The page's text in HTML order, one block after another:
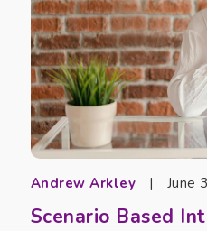
Andrew Arkley | June
Scenario Based